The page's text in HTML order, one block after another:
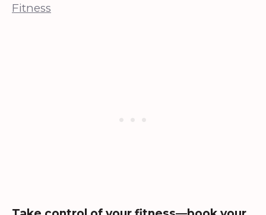
Fitness